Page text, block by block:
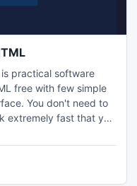
is practical software
free with few simple
You don't need to
extremely fast that you
to choose including Hot
Line clicks.